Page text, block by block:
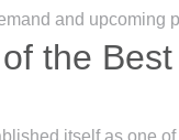
and upcoming
the
itself as one